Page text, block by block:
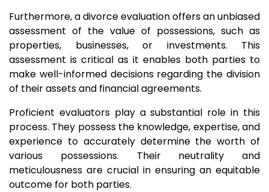
Furthermore, a divorce evaluation offers an unbiased
assessment of the value of possessions, such as
properties, businesses, or investments. This
assessment is critical as it enables both parties to
make well-informed decisions regarding the division
of their assets and financial agreements.
Proficient evaluators play a substantial role in this
process. They possess the knowledge, expertise, and
experience to accurately determine the worth of
various possessions. Their neutrality and
meticulousness are crucial in ensuring an equitable
outcome for both parties.